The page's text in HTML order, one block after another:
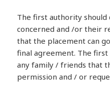
The first authority should
concerned and /or their
that the placement can
final agreement. The
any family / friends that
permission and / or